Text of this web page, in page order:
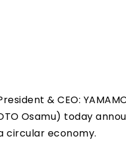
& CEO:
Osamu) today
circular economy.